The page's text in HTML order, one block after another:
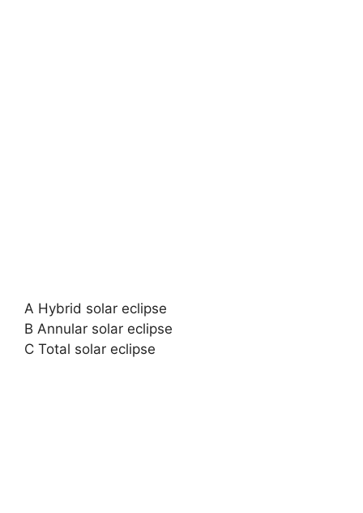
A Hybrid solar eclipse
B Annular solar eclipse
C Total solar eclipse